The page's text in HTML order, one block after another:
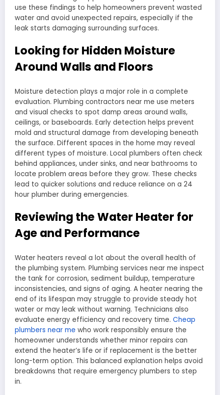
use these findings to help homeowners prevent wasted
water and avoid unexpected repairs, especially if the
leak starts damaging surrounding surfaces.
Looking for Hidden Moisture
Around Walls and Floors
Moisture detection plays a major role in a complete
evaluation. Plumbing contractors near me use meters
and visual checks to spot damp areas around walls,
ceilings, or baseboards. Early detection helps prevent
mold and structural damage from developing beneath
the surface. Different spaces in the home may reveal
different types of moisture. Local plumbers often check
behind appliances, under sinks, and near bathrooms to
locate problem areas before they grow. These checks
lead to quicker solutions and reduce reliance on a 24
hour plumber during emergencies.
Reviewing the Water Heater for
Age and Performance
Water heaters reveal a lot about the overall health of
the plumbing system. Plumbing services near me inspect
the tank for corrosion, sediment buildup, temperature
inconsistencies, and signs of aging. A heater nearing the
end of its lifespan may struggle to provide steady hot
water or may leak without warning. Technicians also
evaluate energy efficiency and recovery time. Cheap
plumbers near me who work responsibly ensure the
homeowner understands whether minor repairs can
extend the heater’s life or if replacement is the better
long-term option. This balanced explanation helps avoid
breakdowns that require emergency plumbers to step
in.